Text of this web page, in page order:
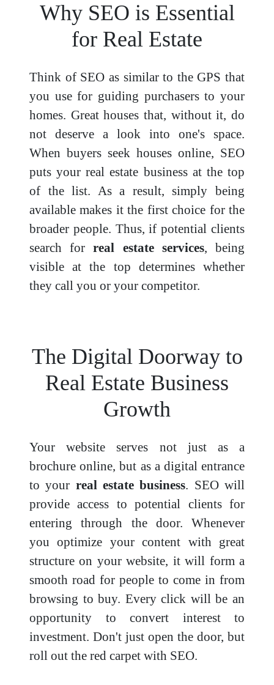
Why SEO is Essential
for Real Estate
Think of SEO as similar to the GPS that
you use for guiding purchasers to your
homes. Great houses that, without it, do
not deserve a look into one's space.
When buyers seek houses online, SEO
puts your real estate business at the top
of the list. As a result, simply being
available makes it the first choice for the
broader people. Thus, if potential clients
search for real estate services, being
visible at the top determines whether
they call you or your competitor.
The Digital Doorway to
Real Estate Business
Growth
Your website serves not just as a
brochure online, but as a digital entrance
to your real estate business. SEO will
provide access to potential clients for
entering through the door. Whenever
you optimize your content with great
structure on your website, it will form a
smooth road for people to come in from
browsing to buy. Every click will be an
opportunity to convert interest to
investment. Don't just open the door, but
roll out the red carpet with SEO.